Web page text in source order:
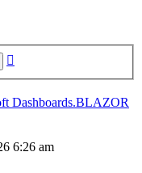
Dashboards.BLAZOR
6:26 am